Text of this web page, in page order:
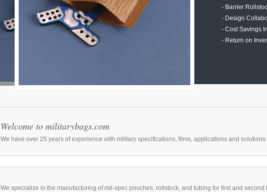
- Barrier
- Design
- Cost Savings
- Return on
Welcome to militarybags.com
We have over 25 years of experience with military specifications, films, applications and solutions.
We specialize in the manufacturing of mil-spec pouches, rollstock, and tubing for first and